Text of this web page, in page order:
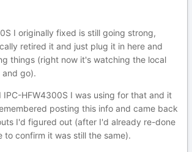
I originally fixed is still going strong,
retired it and just plug it in here and
things (right now it's watching the local
go).
IPC-HFW4300S I was using for that and it
posting this info and came back
I'd figured out (after I'd already re-done
to confirm it was still the same).